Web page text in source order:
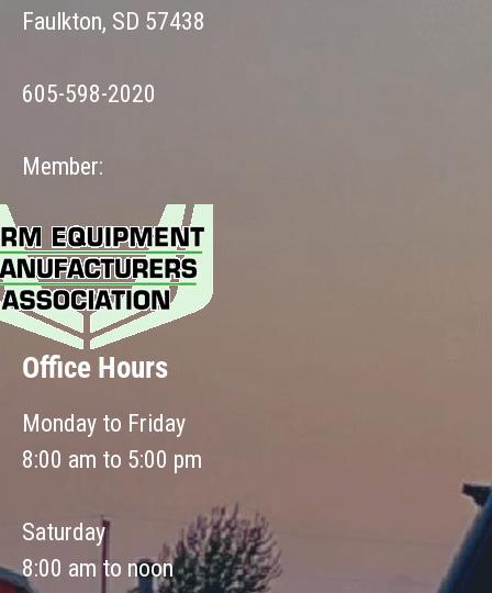
Faulkton, SD 57438
605-598-2020
Member:
Office Hours
Monday to Friday
8:00 am to 5:00 pm
Saturday
8:00 am to noon